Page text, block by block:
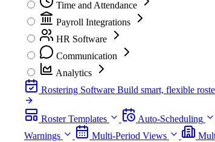
Time and Attendance
Payroll Integrations
HR Software
Communication
Analytics
Rostering Software Build smart, flexible
Roster Templates Auto-Scheduling
Warnings
Multi-Period Views